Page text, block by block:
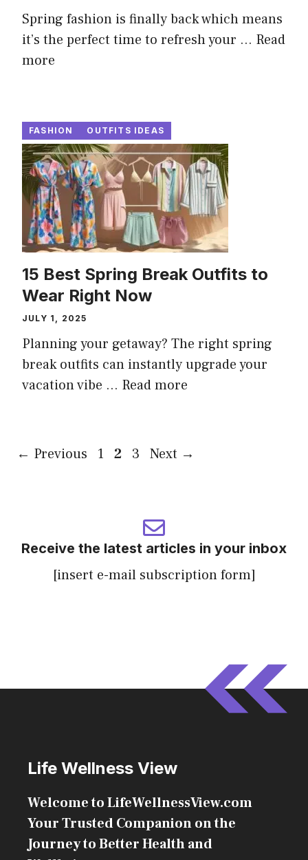
Spring fashion is finally back which means
it’s the perfect time to refresh your ... Read
more
FASHION OUTFITS IDEAS
15 Best Spring Break Outfits to
Wear Right Now
JULY 1, 2025
Planning your getaway? The right spring
break outfits can instantly upgrade your
vacation vibe ... Read more
← Previous Page
1 Page
2 Page
3 Next →
Receive the latest articles in your inbox
[insert e-mail subscription form]
Life Wellness View
Welcome to LifeWellnessView.com
Your Trusted Companion on the
Journey to Better Health and